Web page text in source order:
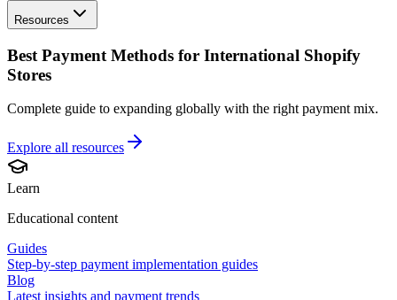
Resources
Best Payment Methods for International Shopify
Stores
Complete guide to expanding globally with the right payment mix.
Explore all resources
Learn
Educational content
Guides
Step-by-step payment implementation guides
Blog
Latest insights and payment trends